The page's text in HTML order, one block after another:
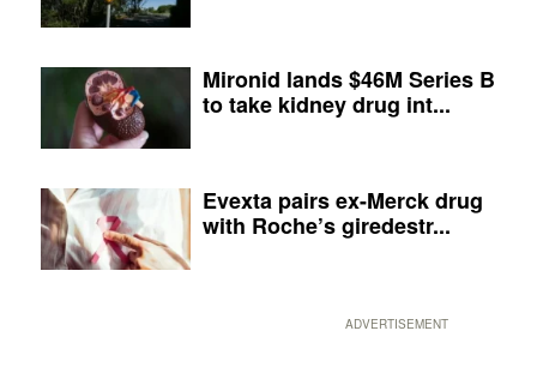
Mironid lands $46M Series B
to take kidney drug int...
Evexta pairs ex-Merck drug
with Roche’s giredestr...
ADVERTISEMENT